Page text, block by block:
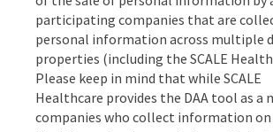
participating companies that are
personal information across multiple
properties (including the SCALE
Please keep in mind that while SCALE
Healthcare provides the DAA tool as a
companies who collect information on